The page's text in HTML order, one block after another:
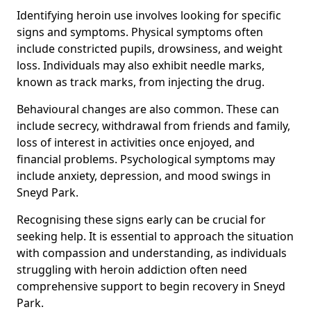
Identifying heroin use involves looking for specific
signs and symptoms. Physical symptoms often
include constricted pupils, drowsiness, and weight
loss. Individuals may also exhibit needle marks,
known as track marks, from injecting the drug.
Behavioural changes are also common. These can
include secrecy, withdrawal from friends and family,
loss of interest in activities once enjoyed, and
financial problems. Psychological symptoms may
include anxiety, depression, and mood swings in
Sneyd Park.
Recognising these signs early can be crucial for
seeking help. It is essential to approach the situation
with compassion and understanding, as individuals
struggling with heroin addiction often need
comprehensive support to begin recovery in Sneyd
Park.